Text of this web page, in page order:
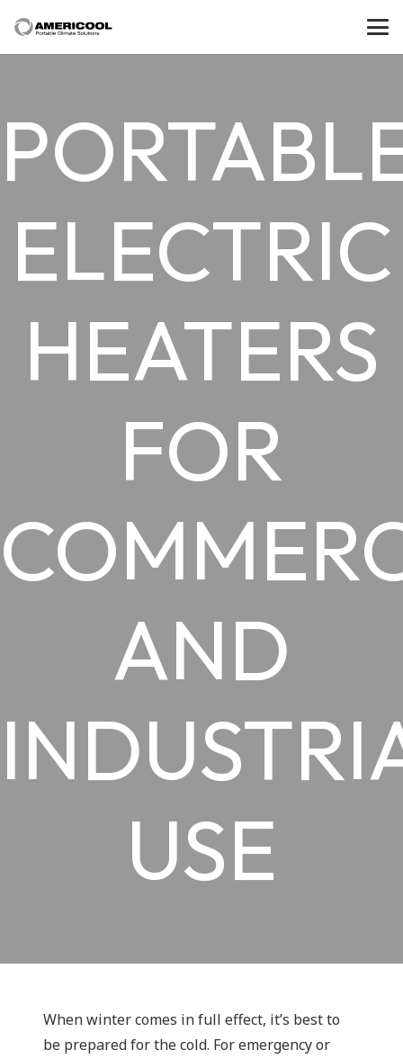
ELECTRIC
HEATERS
FOR
AND
USE
When winter comes in full effect, it’s best to
be prepared for the cold. For emergency or